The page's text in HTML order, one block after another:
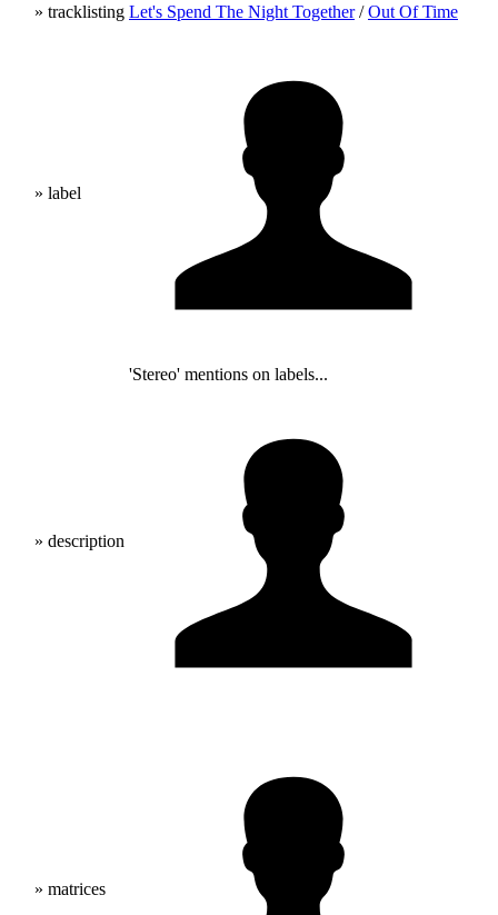
» tracklisting Let's Spend The Night Together/Out Of Time
» label
» description
'Stereo' mentions on labels...
» matrices